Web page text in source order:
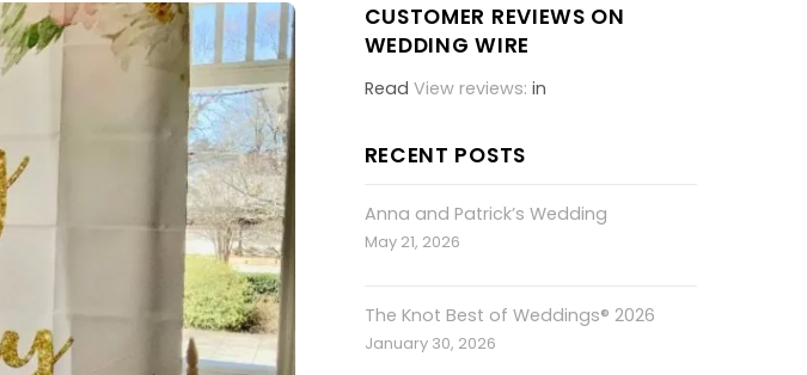
CUSTOMER REVIEWS ON
WEDDING WIRE
Read View reviews: in
RECENT POSTS
Anna and Patrick’s Wedding
May 21, 2026
The Knot Best of Weddings® 2026
January 30, 2026